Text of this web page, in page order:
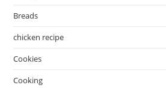
Breads
chicken recipe
Cookies
Cooking